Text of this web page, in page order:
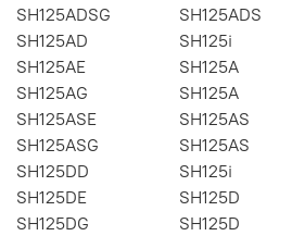
SH125ADSG
SH125ADS
SH125AD
SH125i
SH125AE
SH125A
SH125AG
SH125A
SH125ASE
SH125AS
SH125ASG
SH125AS
SH125DD
SH125i
SH125DE
SH125D
SH125DG
SH125D